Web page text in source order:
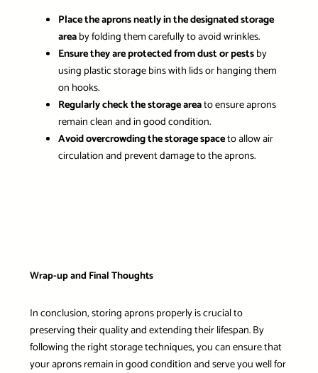
Place the aprons neatly in the designated storage
areaby folding them carefully to avoid wrinkles.
Ensure they are protected from dust or pestsby
using plastic storage bins with lids or hanging them
on hooks.
Regularly check the storage areato ensure aprons
remain clean and in good condition.
Avoid overcrowding the storage spaceto allow air
circulation and prevent damage to the aprons.
Wrap-up and Final Thoughts
In conclusion, storing aprons properly is crucial to
preserving their quality and extending their lifespan. By
following the right storage techniques, you can ensure that
your aprons remain in good condition and serve you well for